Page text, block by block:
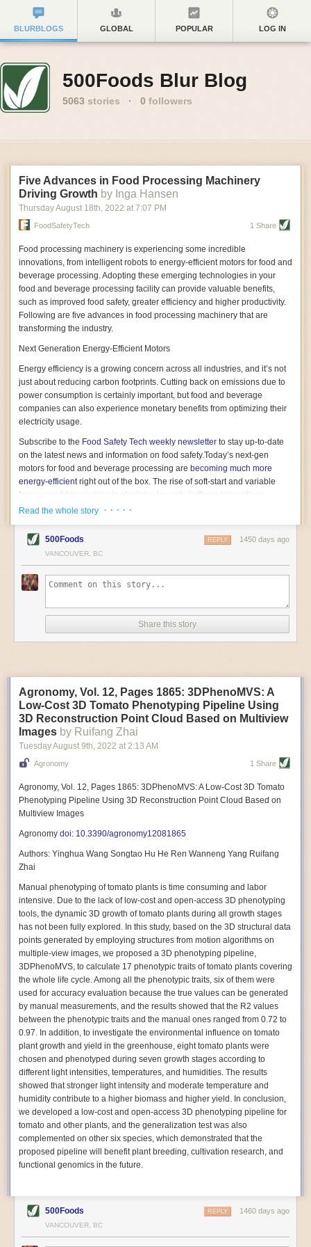
BLURBLOGS GLOBAL POPULAR LOG IN
500Foods Blur Blog
5063 stories · 0 followers
Five Advances in Food Processing Machinery
Driving Growth by Inga Hansen
Thursday August 18th, 2022 at 7:07 PM
FoodSafetyTech 1 Share
Food processing machinery is experiencing some incredible
innovations, from intelligent robots to energy-efficient motors for food and
beverage processing. Adopting these emerging technologies in your
food and beverage processing facility can provide valuable benefits,
such as improved food safety, greater efficiency and higher productivity.
Following are five advances in food processing machinery that are
transforming the industry.
Next Generation Energy-Efficient Motors
Energy efficiency is a growing concern across all industries, and it’s not
just about reducing carbon footprints. Cutting back on emissions due to
power consumption is certainly important, but food and beverage
companies can also experience monetary benefits from optimizing their
electricity usage.
Subscribe to the Food Safety Tech weekly newsletter to stay up-to-date
on the latest news and information on food safety.Today’s next-gen
motors for food and beverage processing are becoming much more
energy-efficientright out of the box. The rise of soft-start and variable
frequency drive engines is playing a key role in these innovations.
Soft-start motors cause less stress on machinery by protecting devices
initial charge rather than a sudden full charge. This can be compared to
waking up with versus without an alarm clock—the former involves
waking up abruptly while the latter is less stressful. The result is that soft-
start motors allow machinery to warm up more gently and ease into
influx of energy.
Variable frequency drive motors use much less energy than other motor
options. Unlike variable speed drive motors, variable frequency drive
drive is essentially a control system for machinery engines, allowing
them to start up with a lower voltage drop, similar to soft-start motors, and
the speed can be adjusted to fit the unique needs of specific devices and
tasks.
weight than their conventional counterparts.
Soft Robotic Grippers
Automation, including the use of robotics, in the food and beverage
industry is already happening. These technologies can deliver
significant benefit as businesses struggle to keep up with demand even
bread can be difficult with robots because their stiff grippers crush soft
One soft gripper designed for handling delicate food items was
. The rubber fingers inflate and deflate using
pressurized air so they open and close to precise dimensions. The
gripper is nimble enough to lift items as delicate as marshmallows.
Autonomous AI Robots
Not only can automation help companies struggling with labor
shortages, it can also help improve food processing efficiency
Autonomous robots, often powered by AI, are incredibly efficient at
performing repetitive tasks. They can get more done in less time with
fewer mistakes compared to the average employee. Food processing
companies can use these robots to perform repetitive, mundane tasks
that don’t appeal to employees. Workers can then be reskilled, upskilled
or reassigned to more engaging and important roles.
IoT Machinery Monitoring
The Internet of Things (IoT) makes food processing machinery more
intelligent and inter-connected. IoT can be used in various ways in the
food and beverage industry, but it is especially helpful for monitoring and
optimizing operations on the manufacturing floor. Sensors collect and
relay data to a central hub in real-time. That information can be used to
giving companies concrete goals to act on. They can be used to monitor
the health of food processing machinery, allowing for predictive
Read the whole story · · · · ·
500Foods 1450 days ago
REPLY
VANCOUVER, BC
Share this story
Agronomy, Vol. 12, Pages 1865: 3DPhenoMVS: A
Low-Cost 3D Tomato Phenotyping Pipeline Using
3D Reconstruction Point Cloud Based on Multiview
Images by Ruifang Zhai
Tuesday August 9th, 2022 at 2:13 AM
Agronomy 1 Share
Agronomy, Vol. 12, Pages 1865: 3DPhenoMVS: A Low-Cost 3D Tomato
Phenotyping Pipeline Using 3D Reconstruction Point Cloud Based on
Multiview Images
Agronomy doi: 10.3390/agronomy12081865
Authors: Yinghua Wang Songtao Hu He Ren Wanneng Yang Ruifang
Zhai
Manual phenotyping of tomato plants is time consuming and labor
intensive. Due to the lack of low-cost and open-access 3D phenotyping
tools, the dynamic 3D growth of tomato plants during all growth stages
has not been fully explored. In this study, based on the 3D structural data
points generated by employing structures from motion algorithms on
multiple-view images, we proposed a 3D phenotyping pipeline,
3DPhenoMVS, to calculate 17 phenotypic traits of tomato plants covering
the whole life cycle. Among all the phenotypic traits, six of them were
used for accuracy evaluation because the true values can be generated
by manual measurements, and the results showed that the R2 values
between the phenotypic traits and the manual ones ranged from 0.72 to
0.97. In addition, to investigate the environmental influence on tomato
plant growth and yield in the greenhouse, eight tomato plants were
chosen and phenotyped during seven growth stages according to
different light intensities, temperatures, and humidities. The results
showed that stronger light intensity and moderate temperature and
humidity contribute to a higher biomass and higher yield. In conclusion,
we developed a low-cost and open-access 3D phenotyping pipeline for
tomato and other plants, and the generalization test was also
complemented on other six species, which demonstrated that the
proposed pipeline will benefit plant breeding, cultivation research, and
functional genomics in the future.
500Foods 1460 days ago
REPLY
VANCOUVER, BC